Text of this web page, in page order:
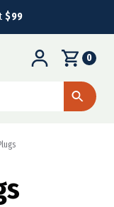
$99
0